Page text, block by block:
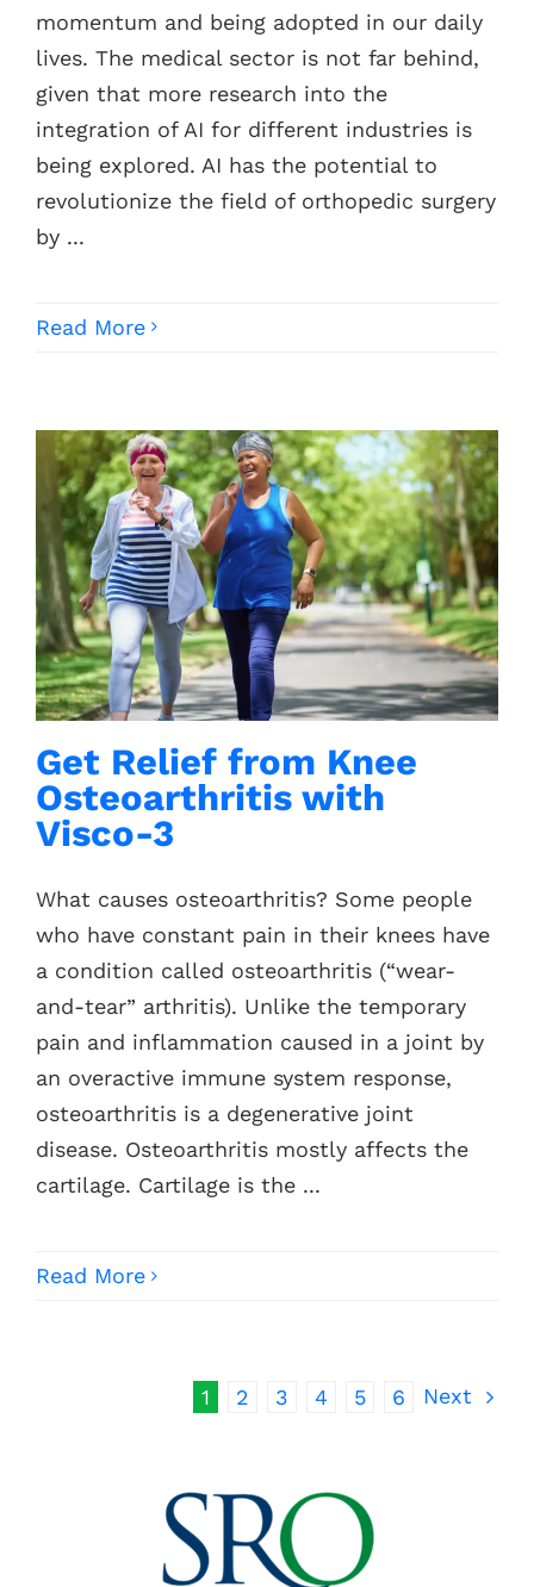
momentum and being adopted in our daily
lives. The medical sector is not far behind,
given that more research into the
integration of AI for different industries is
being explored. AI has the potential to
revolutionize the field of orthopedic surgery
by ...
Read More
Get Relief from Knee
Osteoarthritis with
Visco-3
What causes osteoarthritis? Some people
who have constant pain in their knees have
a condition called osteoarthritis (“wear-
and-tear” arthritis). Unlike the temporary
pain and inflammation caused in a joint by
an overactive immune system response,
osteoarthritis is a degenerative joint
disease. Osteoarthritis mostly affects the
cartilage. Cartilage is the ...
Read More
1 2 3 4 5 6 Next